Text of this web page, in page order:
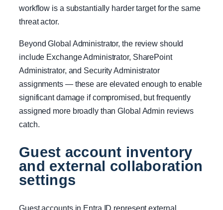
workflow is a substantially harder target for the same
threat actor.
Beyond Global Administrator, the review should
include Exchange Administrator, SharePoint
Administrator, and Security Administrator
assignments — these are elevated enough to enable
significant damage if compromised, but frequently
assigned more broadly than Global Admin reviews
catch.
Guest account inventory
and external collaboration
settings
Guest accounts in Entra ID represent external